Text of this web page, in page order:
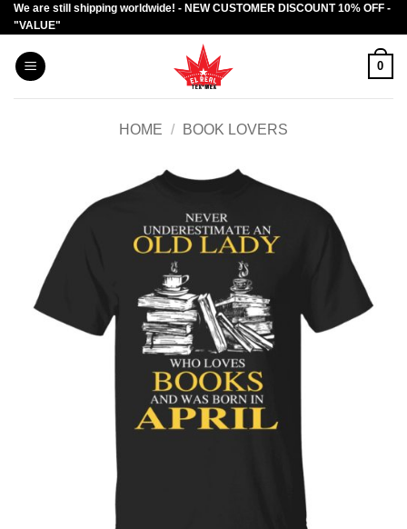
Skip
to
content
We are still shipping worldwide! - NEW CUSTOMER DISCOUNT 10% OFF -
"VALUE"
0
HOME / BOOK LOVERS